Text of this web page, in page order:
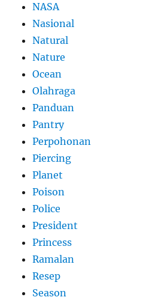
NASA
Nasional
Natural
Nature
Ocean
Olahraga
Panduan
Pantry
Perpohonan
Piercing
Planet
Poison
Police
President
Princess
Ramalan
Resep
Season